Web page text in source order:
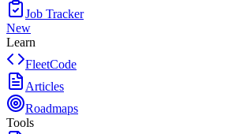
Job Tracker
New
Learn
FleetCode
Articles
Roadmaps
Tools